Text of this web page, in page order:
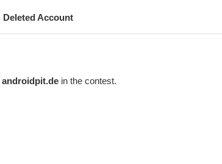
Deleted Account
androidpit.dein the contest.